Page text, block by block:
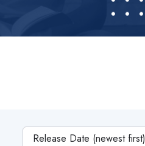
Release Date (newest first)